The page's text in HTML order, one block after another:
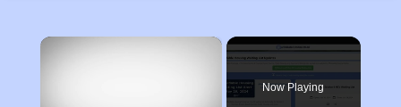
×
Now Playing